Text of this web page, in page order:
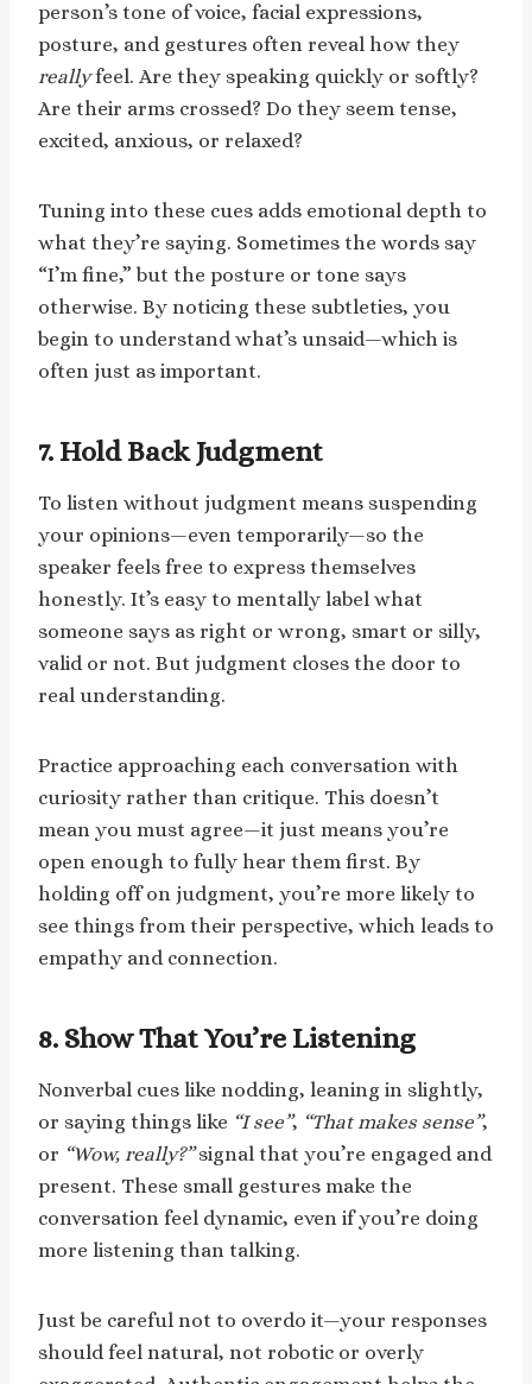
person’s tone of voice, facial expressions,
posture, and gestures often reveal how they
reallyfeel. Are they speaking quickly or softly?
Are their arms crossed? Do they seem tense,
excited, anxious, or relaxed?
Tuning into these cues adds emotional depth to
what they’re saying. Sometimes the words say
“I’m fine,” but the posture or tone says
otherwise. By noticing these subtleties, you
begin to understand what’s unsaid—which is
often just as important.
7. Hold Back Judgment
To listen without judgment means suspending
your opinions—even temporarily—so the
speaker feels free to express themselves
honestly. It’s easy to mentally label what
someone says as right or wrong, smart or silly,
valid or not. But judgment closes the door to
real understanding.
Practice approaching each conversation with
curiosity rather than critique. This doesn’t
mean you must agree—it just means you’re
open enough to fully hear them first. By
holding off on judgment, you’re more likely to
see things from their perspective, which leads to
empathy and connection.
8. Show That You’re Listening
Nonverbal cues like nodding, leaning in slightly,
or saying things like “I see”, “That makes sense”,
or “Wow, really?”signal that you’re engaged and
present. These small gestures make the
conversation feel dynamic, even if you’re doing
more listening than talking.
Just be careful not to overdo it—your responses
should feel natural, not robotic or overly